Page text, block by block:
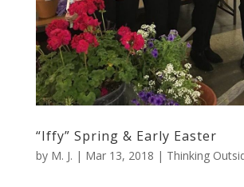
“Iffy” Spring & Early Easter
by M. J. | Mar 13, 2018 | Thinking